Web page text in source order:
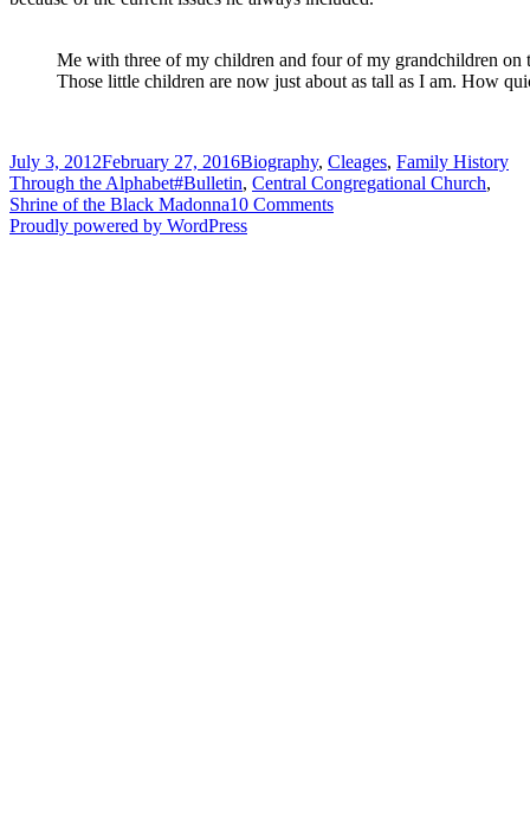
Me with three of my children and four of my grandchildren on
Those little children are now just about as tall as I am. How
Posted
on
July 3, 2012February 27, 2016Categories
Biography, Cleages, Family History
Through the AlphabetTags
#Bulletin, Central Congregational Church,
Shrine of the Black Madonna10 Commentson
Proudly powered by WordPress